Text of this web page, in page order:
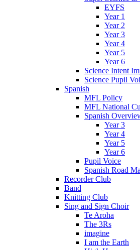
EYFS
Year 1
Year 2
Year 3
Year 4
Year 5
Year 6
Science Intent
Science Pupil
Spanish
MFL Policy
MFL National
Spanish
Year 3
Year 4
Year 5
Year 6
Pupil Voice
Spanish Road
Recorder Club
Band
Knitting Club
Sing and Sign Choir
Te Aroha
The 3Rs
imagine
I am the Earth